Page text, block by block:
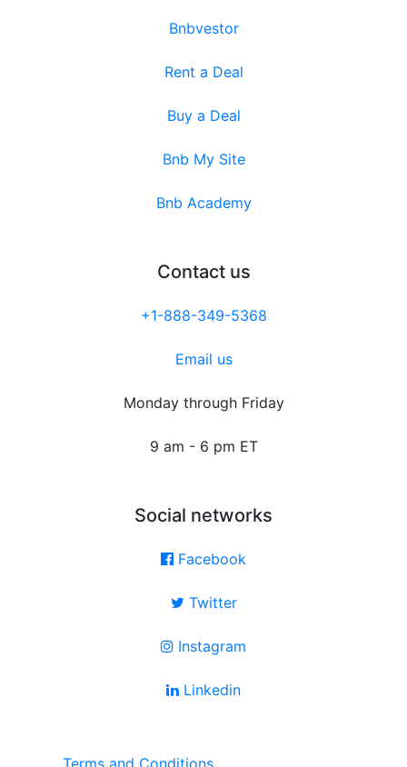
Bnbvestor
Rent a Deal
Buy a Deal
Bnb My Site
Bnb Academy
Contact us
+1-888-349-5368
Email us
Monday through Friday
9 am - 6 pm ET
Social networks
Facebook
Twitter
Instagram
Linkedin